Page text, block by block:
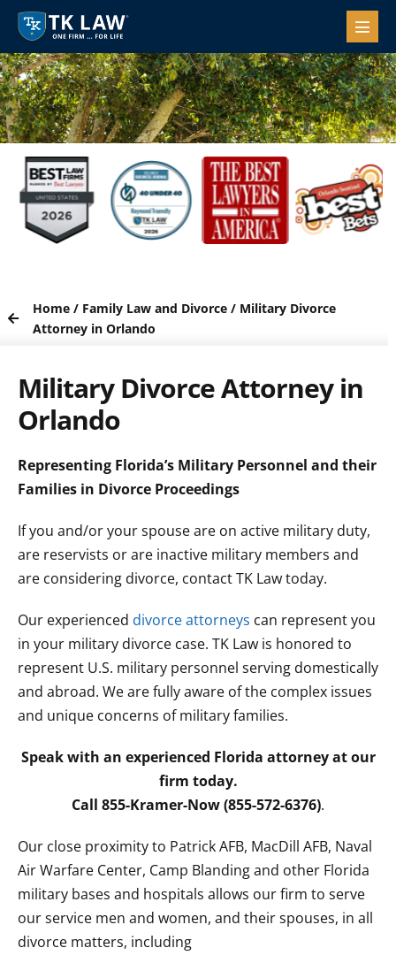
Home/ Family Law and Divorce/ Military Divorce
Attorney in Orlando
Military Divorce Attorney in
Orlando
Representing Florida’s Military Personnel and their
Families in Divorce Proceedings
If you and/or your spouse are on active military duty,
are reservists or are inactive military members and
are considering divorce, contact TK Law today.
Our experienced divorce attorneys can represent you
in your military divorce case. TK Law is honored to
represent U.S. military personnel serving domestically
and abroad. We are fully aware of the complex issues
and unique concerns of military families.
Speak with an experienced Florida attorney at our
firm today.
Call 855-Kramer-Now (855-572-6376).
Our close proximity to Patrick AFB, MacDill AFB, Naval
Air Warfare Center, Camp Blanding and other Florida
military bases and hospitals allows our firm to serve
our service men and women, and their spouses, in all
divorce matters, including